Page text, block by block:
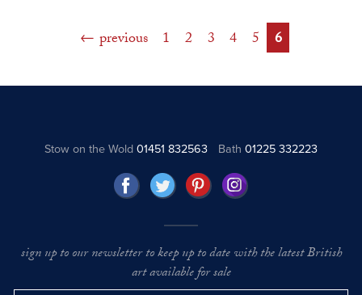
previous 1 2 3 4 5 6
Stow on the Wold01451 832563 Bath 01225 332223
sign up to our newsletter to keep up to date with the latest British
art available for sale